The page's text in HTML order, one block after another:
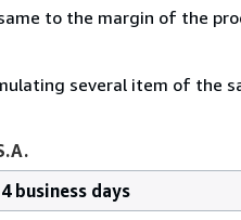
to the margin of the
several item of the
business days